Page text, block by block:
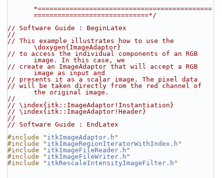
*============================================
=============================*/
// Software Guide : BeginLatex
//
// This example illustrates how to use the
\doxygen{ImageAdaptor}
// to access the individual components of an RGB
image. In this case, we
// create an ImageAdaptor that will accept a RGB
image as input and
// presents it as a scalar image. The pixel data
// will be taken directly from the red channel of
the original image.
//
// \index{itk::ImageAdaptor!Instantiation}
// \index{itk::ImageAdaptor!Header}
//
// Software Guide : EndLatex
#include " itkImageAdaptor.h "
#include " itkImageRegionIteratorWithIndex.h "
#include " itkImageFileReader.h "
#include " itkImageFileWriter.h "
#include " itkRescaleIntensityImageFilter.h "